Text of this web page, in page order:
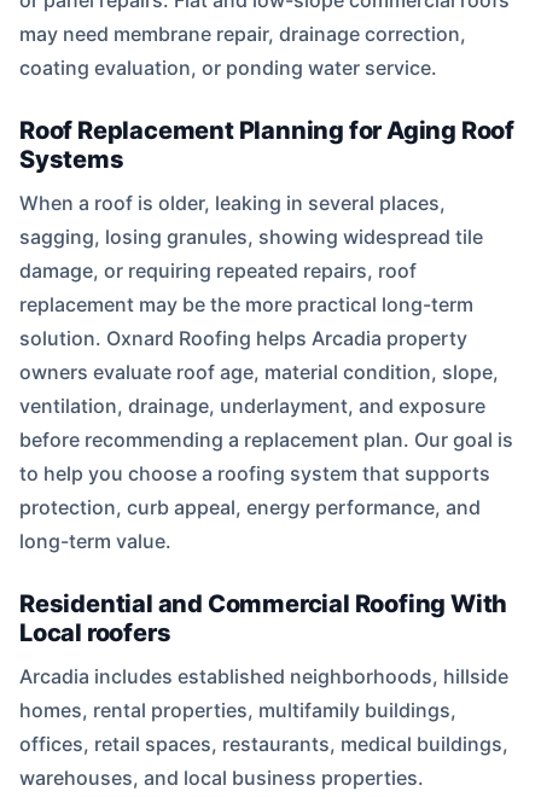
may need membrane repair, drainage correction,
coating evaluation, or ponding water service.
Roof Replacement Planning for Aging Roof
Systems
When a roof is older, leaking in several places,
sagging, losing granules, showing widespread tile
damage, or requiring repeated repairs, roof
replacement may be the more practical long-term
solution. Oxnard Roofing helps Arcadia property
owners evaluate roof age, material condition, slope,
ventilation, drainage, underlayment, and exposure
before recommending a replacement plan. Our goal is
to help you choose a roofing system that supports
protection, curb appeal, energy performance, and
long-term value.
Residential and Commercial Roofing With
Local roofers
Arcadia includes established neighborhoods, hillside
homes, rental properties, multifamily buildings,
offices, retail spaces, restaurants, medical buildings,
warehouses, and local business properties.